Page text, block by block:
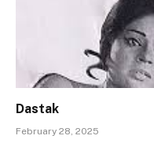
Dastak
February 28, 2025